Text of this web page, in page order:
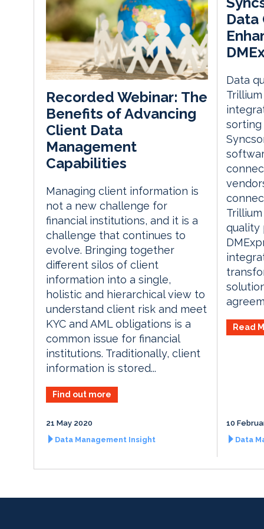
Recorded Webinar: The
Benefits of Advancing
Client Data
Management
Capabilities
Managing client information is
not a new challenge for
financial institutions, and it is a
challenge that continues to
evolve. Bringing together
different silos of client
information into a single,
holistic and hierarchical view to
understand client risk and meet
KYC and AML obligations is a
common issue for financial
institutions. Traditionally, client
information is stored...
Find out more
21 May 2020
Data Management Insight
Data
Data
quality
Read
10
Data